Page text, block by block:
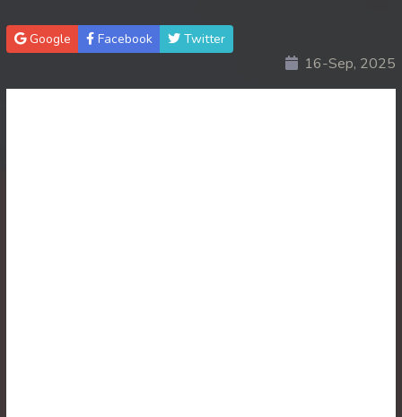
Google Facebook Twitter
16-Sep, 2025